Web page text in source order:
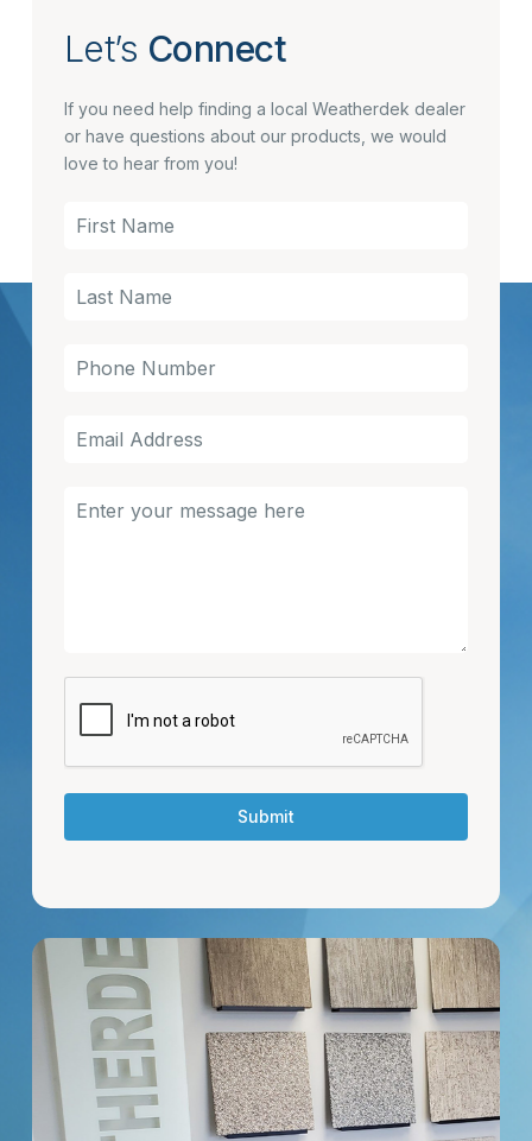
Let’s Connect
If you need help finding a local Weatherdek dealer
or have questions about our products, we would
love to hear from you!
Submit